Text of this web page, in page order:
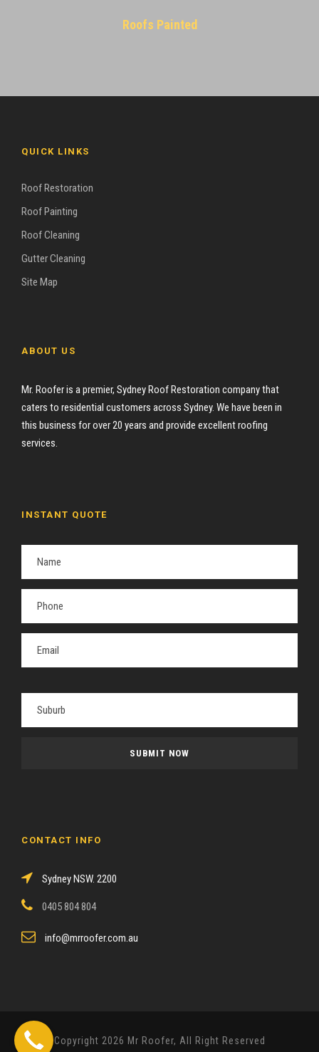
Roofs Painted
QUICK LINKS
Roof Restoration
Roof Painting
Roof Cleaning
Gutter Cleaning
Site Map
ABOUT US
Mr. Roofer is a premier, Sydney Roof Restoration company that
caters to residential customers across Sydney. We have been in
this business for over 20 years and provide excellent roofing
services.
INSTANT QUOTE
h
s
d
CONTACT INFO
Sydney NSW. 2200
0405 804 804
info@mrroofer.com.au
Copyright 2026 Mr Roofer, All Right Reserved